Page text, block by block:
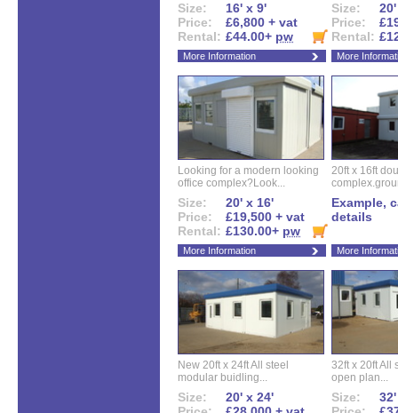
Size:
16' x 9'
Price:
£6,800 + vat
Rental: £44.00+ pw
More Information
Size:
Price:
Rental:
More
Looking for a modern looking
office complex?Look...
Size:
20' x 16'
Price:
£19,500 + vat
Rental: £130.00+ pw
More Information
20ft x 16ft
Example,
details
More
New 20ft x 24ft All steel
modular buidling...
Size:
20' x 24'
32ft x 20ft All
open plan...
Size: